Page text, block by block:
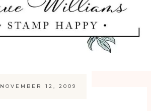
NOVEMBER 12, 2009